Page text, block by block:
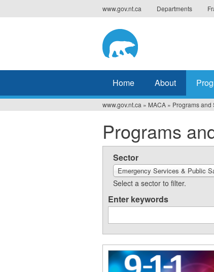
to
www.gov.nt.ca Departments
Home About
are
here
www.gov.nt.ca » MACA » Programs and
Programs
Sector
Emergency Services & Public
Select a sector to filter.
Enter keywords